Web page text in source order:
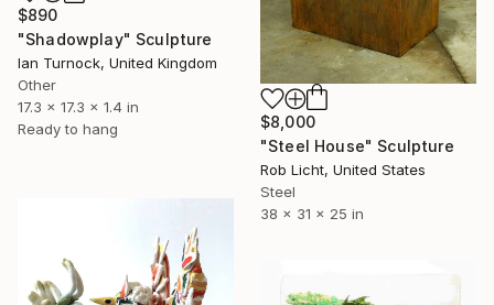
$890
"Shadowplay" Sculpture
Ian Turnock, United Kingdom
Other
17.3 x 17.3 x 1.4 in
Ready to hang
$8,000
"Steel House" Sculpture
Rob Licht, United States
Steel
38 x 31 x 25 in